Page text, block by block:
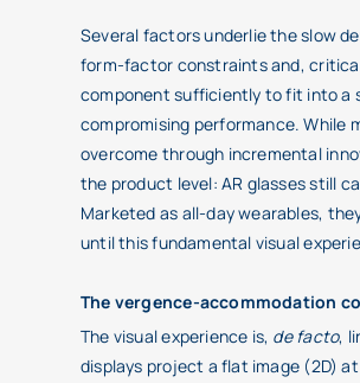
Several factors underlie the slow
form-factor constraints and,
component sufficiently to fit into a
compromising performance. While
overcome through incremental
the product level: AR glasses still
Marketed as all-day wearables,
until this fundamental visual
The vergence-accommodation
The visual experience is, de facto,
displays project a flat image (2D)